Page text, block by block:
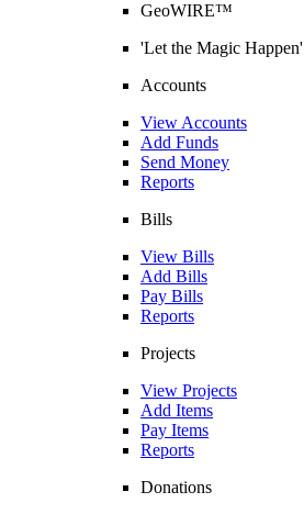
GeoWIRE™
'Let the Magic Happen'
Accounts
View Accounts
Add Funds
Send Money
Reports
Bills
View Bills
Add Bills
Pay Bills
Reports
Projects
View Projects
Add Items
Pay Items
Reports
Donations